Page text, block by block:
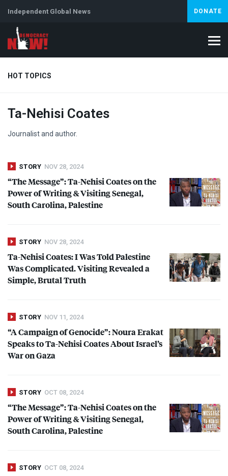
Independent Global News DONATE
HOT TOPICS
Climate Crisis Iran Artificial Intelligence
Abortion
Ta-Nehisi Coates
Journalist and author.
STORY NOV 28, 2024
“The Message”: Ta-Nehisi Coates on the
Power of Writing & Visiting Senegal,
South Carolina, Palestine
STORY NOV 28, 2024
Ta-Nehisi Coates: I Was Told Palestine
Was Complicated. Visiting Revealed a
Simple, Brutal Truth
STORY NOV 11, 2024
“A Campaign of Genocide”: Noura Erakat
Speaks to Ta-Nehisi Coates About Israel’s
War on Gaza
STORY OCT 08, 2024
“The Message”: Ta-Nehisi Coates on the
Power of Writing & Visiting Senegal,
South Carolina, Palestine
STORY OCT 08, 2024